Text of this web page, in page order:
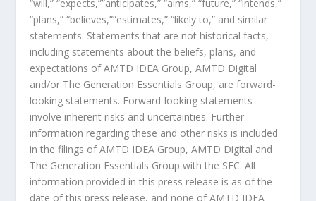
“will,” “expects,””anticipates,” “aims,” “future,” “intends,”
“plans,” “believes,””estimates,” “likely to,” and similar
statements. Statements that are not historical facts,
including statements about the beliefs, plans, and
expectations of AMTD IDEA Group, AMTD Digital
and/or The Generation Essentials Group, are forward-
looking statements. Forward-looking statements
involve inherent risks and uncertainties. Further
information regarding these and other risks is included
in the filings of AMTD IDEA Group, AMTD Digital and
The Generation Essentials Group with the SEC. All
information provided in this press release is as of the
date of this press release, and none of AMTD IDEA